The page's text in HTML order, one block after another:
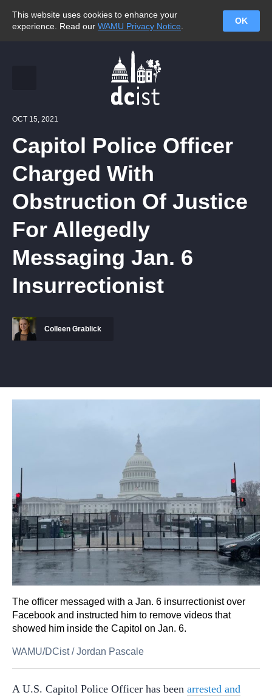
This website uses cookies to enhance your
experience. Read our WAMU Privacy Notice
OK
OCT 15, 2021
Capitol Police Officer
Charged With
Obstruction Of Justice
For Allegedly
Messaging Jan. 6
Insurrectionist
Colleen Grablick
The officer messaged with a Jan. 6 insurrectionist over
Facebook and instructed him to remove videos that
showed him inside the Capitol on Jan. 6.
WAMU/DCist/Jordan Pascale
A U.S. Capitol Police Officer has been arrested and